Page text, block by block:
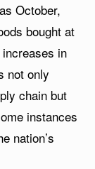
October,
bought at
in
not only
chain but
instances
nation’s